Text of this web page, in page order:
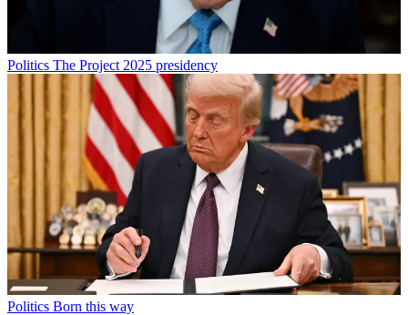
Politics The Project 2025 presidency
Politics Born this way